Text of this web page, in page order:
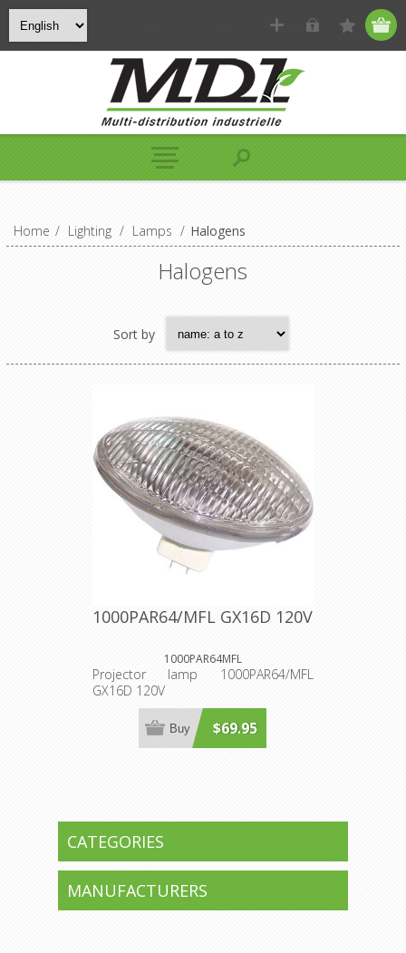
Home / Lighting / Lamps / Halogens
Halogens
Sort by
1000PAR64/MFL GX16D 120V
1000PAR64MFL
Projector lamp 1000PAR64/MFL
GX16D 120V
$69.95
Buy
CATEGORIES
MANUFACTURERS